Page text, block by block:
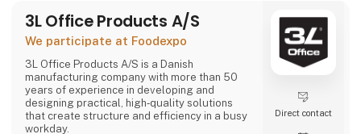
At 3F Private Service, Hotel og Restaurant,
we love the hotel and restaurant industry. We
3L Office Products A/S
We participate at Foodexpo
3L Office Products A/S is a Danish
manufacturing company with more than 50
years of experience in developing and
designing practical, high‑quality solutions
that create structure and efficiency in a busy
workday.
Direct contact